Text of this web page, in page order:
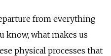
from everything
know, what makes us
physical processes that